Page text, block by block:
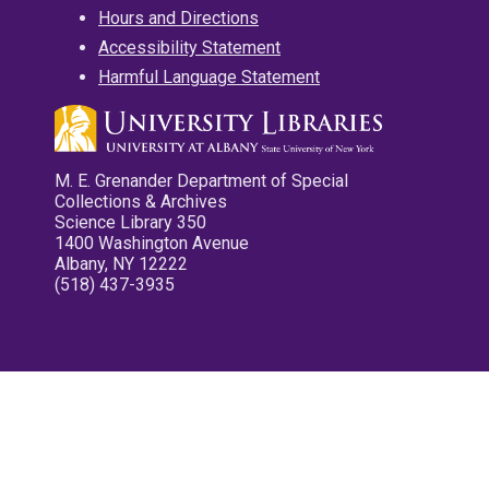
Hours and Directions
Accessibility Statement
Harmful Language Statement
M. E. Grenander Department of Special
Collections & Archives
Science Library 350
1400 Washington Avenue
Albany, NY 12222
(518) 437-3935